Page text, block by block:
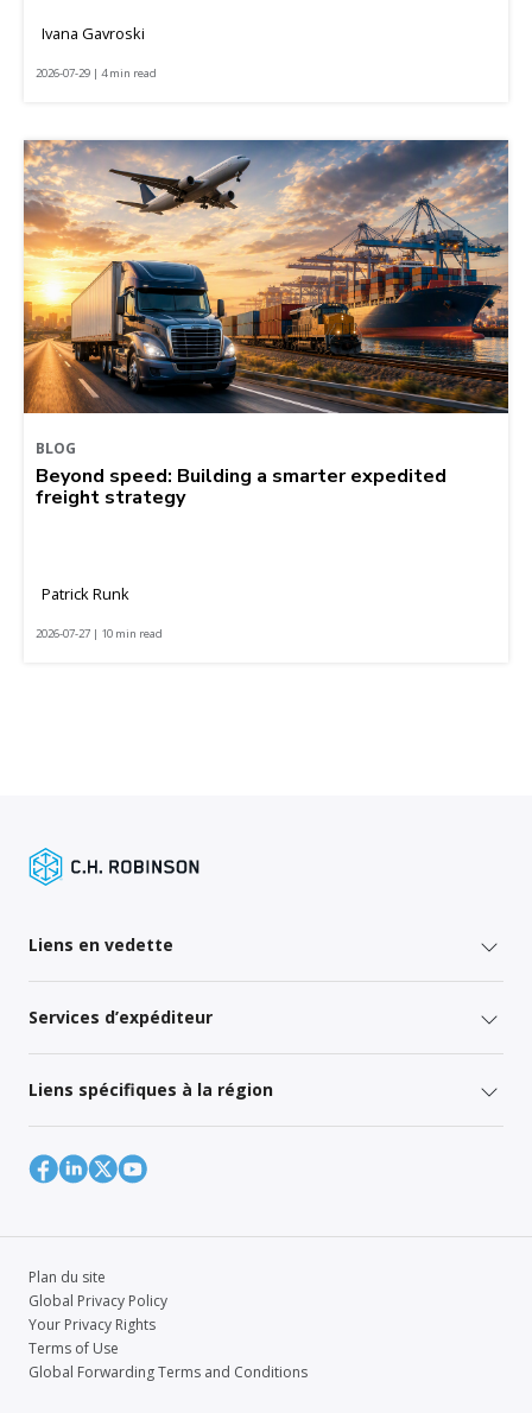
Ivana Gavroski
2026-07-29 | 4 min read
BLOG
Beyond speed: Building a smarter expedited
freight strategy
Patrick Runk
2026-07-27 | 10 min read
Liens en vedette
Services d’expéditeur
Liens spécifiques à la région
Plan du site
Global Privacy Policy
Your Privacy Rights
Terms of Use
Global Forwarding Terms and Conditions